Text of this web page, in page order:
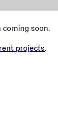
coming soon.
projects.